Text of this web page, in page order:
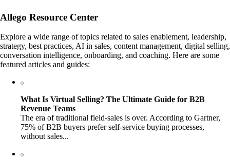
Allego Resource Center
Explore a wide range of topics related to sales enablement, leadership,
strategy, best practices, AI in sales, content management, digital selling,
conversation intelligence, onboarding, and coaching. Here are some
featured articles and guides:
What Is Virtual Selling? The Ultimate Guide for B2B
Revenue Teams
The era of traditional field-sales is over. According to Gartner,
75% of B2B buyers prefer self-service buying processes,
without sales...